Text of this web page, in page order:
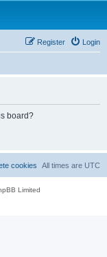
Login
Register
board?
All times are UTC
cookies
Limited